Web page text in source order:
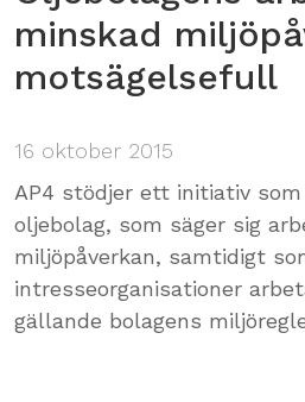
minskad
motsägelsefull
16 oktober 2015
AP4 stödjer ett initiativ
oljebolag, som säger sig
miljöpåverkan, samtidigt
intresseorganisationer
gällande bolagens